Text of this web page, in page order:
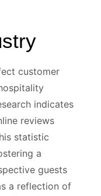
customer
indicates
reviews
statistic
a
guests
a reflection of